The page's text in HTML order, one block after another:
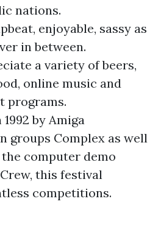
nations.
enjoyable, sassy as
in between.
a variety of beers,
online music and
programs.
by Amiga
groups Complex as well
the computer demo
this festival
competitions.